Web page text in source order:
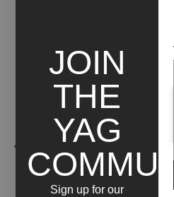
ARTIST WORKS
JOIN
THE
YAG
Sign up for our